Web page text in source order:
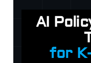
AI
for